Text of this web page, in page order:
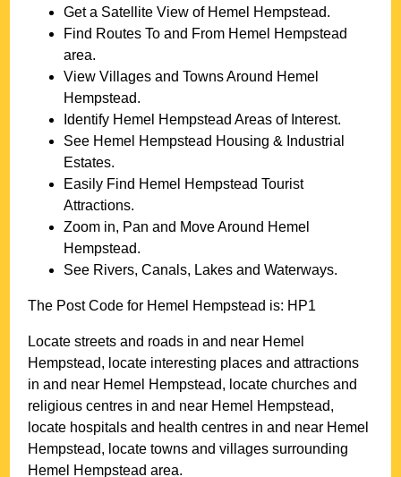
Get a Satellite View of Hemel Hempstead.
Find Routes To and From Hemel Hempstead
area.
View Villages and Towns Around Hemel
Hempstead.
Identify Hemel Hempstead Areas of Interest.
See Hemel Hempstead Housing & Industrial
Estates.
Easily Find Hemel Hempstead Tourist
Attractions.
Zoom in, Pan and Move Around Hemel
Hempstead.
See Rivers, Canals, Lakes and Waterways.
The Post Code for Hemel Hempstead is: HP1
Locate streets and roads in and near Hemel
Hempstead, locate interesting places and attractions
in and near Hemel Hempstead, locate churches and
religious centres in and near Hemel Hempstead,
locate hospitals and health centres in and near Hemel
Hempstead, locate towns and villages surrounding
Hemel Hempstead area.